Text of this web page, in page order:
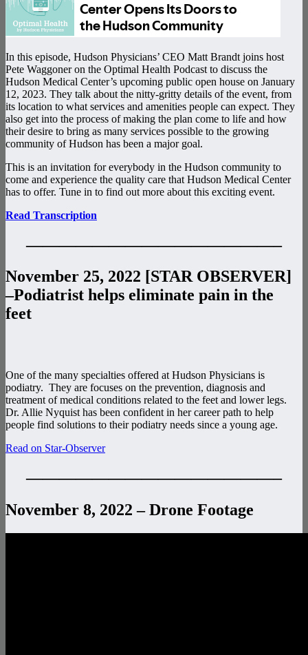
In this episode, Hudson Physicians’ CEO Matt Brandt joins host
Pete Waggoner on the Optimal Health Podcast to discuss the
Hudson Medical Center’s upcoming public open house on January
12, 2023. They talk about the nitty-gritty details of the event, from
its location to what services and amenities people can expect. They
also get into the process of making the plan come to life and how
their desire to bring as many services possible to the growing
community of Hudson has been a major goal.
This is an invitation for everybody in the Hudson community to
come and experience the quality care that Hudson Medical Center
has to offer. Tune in to find out more about this exciting event.
Read Transcription
———————————————–
November 25, 2022 [STAR OBSERVER]
–Podiatrist helps eliminate pain in the
feet
One of the many specialties offered at Hudson Physicians is
podiatry. They are focuses on the prevention, diagnosis and
treatment of medical conditions related to the feet and lower legs.
Dr. Allie Nyquist has been confident in her career path to help
people find solutions to their podiatry needs since a young age.
Read on Star-Observer
———————————————–
November 8, 2022 – Drone Footage